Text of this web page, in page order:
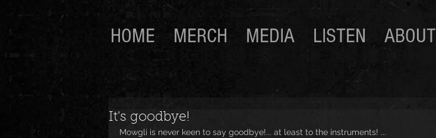
HOME MERCH MEDIA LISTEN ABOUT
It's goodbye!
Mowgli is never keen to say goodbye!... at least to the instruments! ...